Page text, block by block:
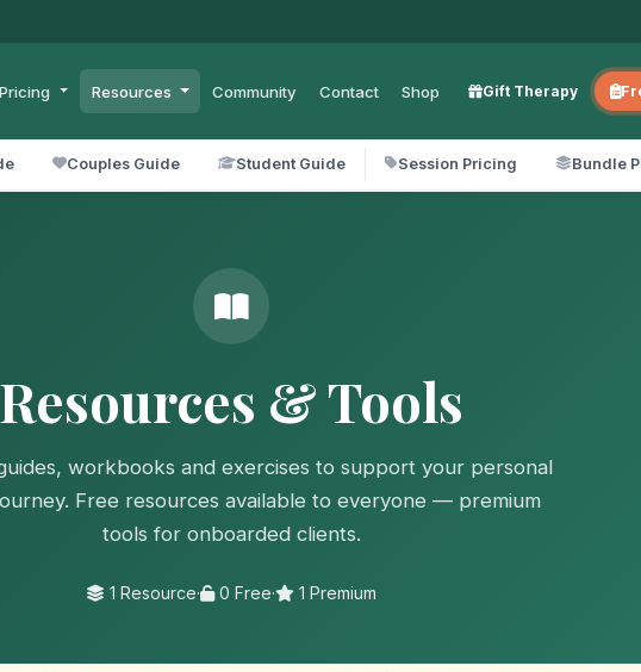
Pricing Resources Community Contact Shop Gift Therapy
Couples Guide Student Guide Session Pricing Bundle
Resources & Tools
workbooks and exercises to support your personal
Free resources available to everyone — premium
tools for onboarded clients.
1 Resource· 0 Free· 1 Premium